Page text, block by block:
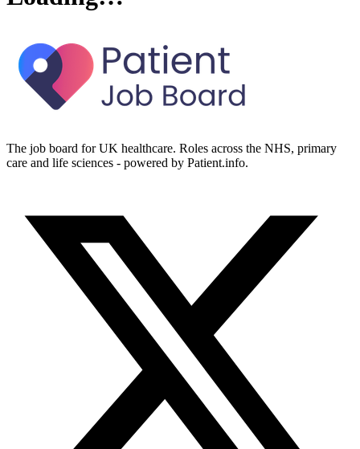
The job board for UK healthcare. Roles across the NHS, primary
care and life sciences - powered by Patient.info.